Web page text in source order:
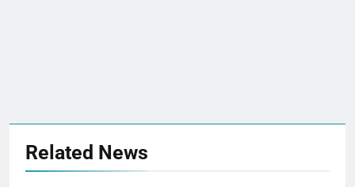
Related News